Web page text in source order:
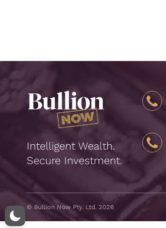
Intelligent Wealth.
Secure Investment.
© Bullion Now Pty. Ltd. 2026